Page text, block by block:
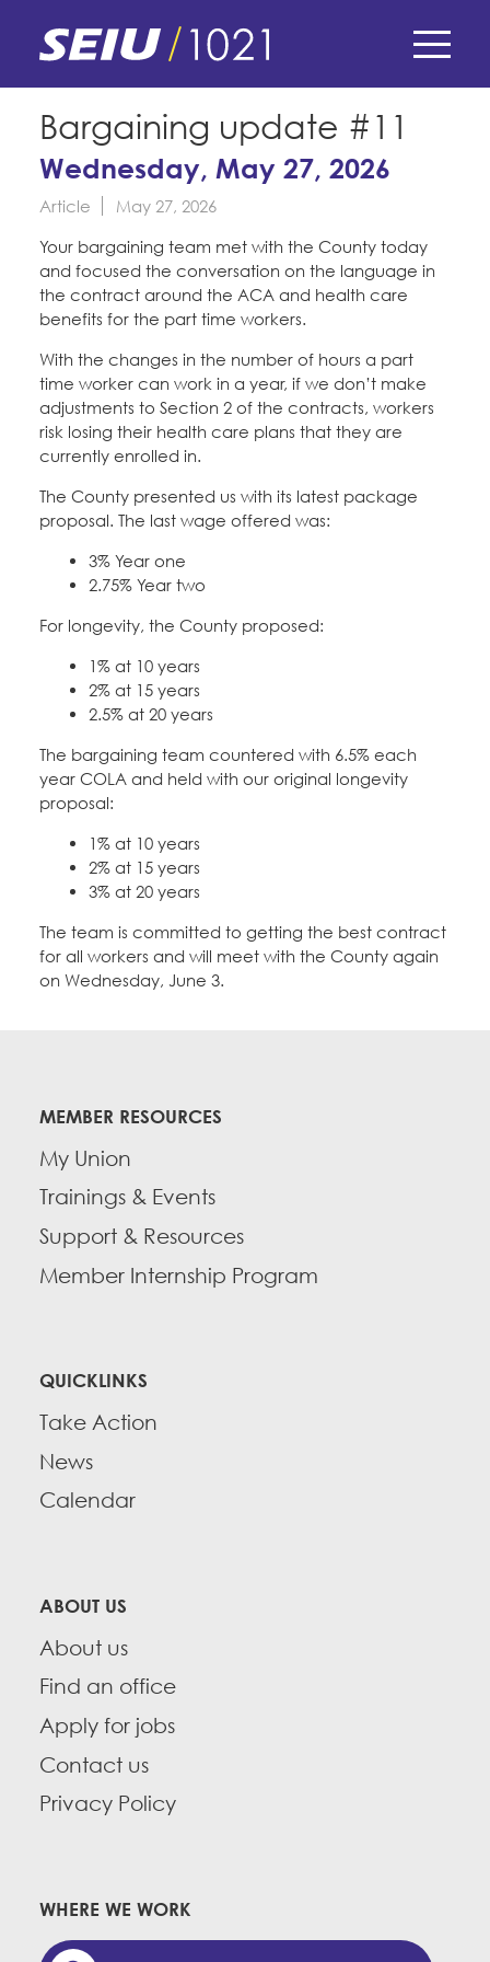
content
E-Board Member Log-in
My Union
Find Your Chapter & Contract
Membership Resources & Benefits
Caucuses / Committees
Take Action
Training
Member Internship Program
Education Fund Programs
Membership Matters
Member Benefits
What's the Process?
Politics
COPE
Issues & Legislation
Endorsements
News & Events
Latest News
Press Releases
2024 Member Convention
Calendar
About Us
Contact Us
History and Vision
Jobs
Member Log-in
BECOME A MEMBER
Bargaining update #11
Wednesday, May 27, 2026
Article May 27, 2026
Your bargaining team met with the County today
and focused the conversation on the language in
the contract around the ACA and health care
benefits for the part time workers.
With the changes in the number of hours a part
time worker can work in a year, if we don’t make
adjustments to Section 2 of the contracts, workers
risk losing their health care plans that they are
currently enrolled in.
The County presented us with its latest package
proposal. The last wage offered was:
3% Year one
2.75% Year two
For longevity, the County proposed:
1% at 10 years
2% at 15 years
2.5% at 20 years
The bargaining team countered with 6.5% each
year COLA and held with our original longevity
proposal:
1% at 10 years
2% at 15 years
3% at 20 years
The team is committed to getting the best contract
for all workers and will meet with the County again
on Wednesday, June 3.
MEMBER RESOURCES
My Union
Trainings & Events
Support & Resources
Member Internship Program
QUICKLINKS
Take Action
News
Calendar
ABOUT US
About us
Find an office
Apply for jobs
Contact us
Privacy Policy
WHERE WE WORK